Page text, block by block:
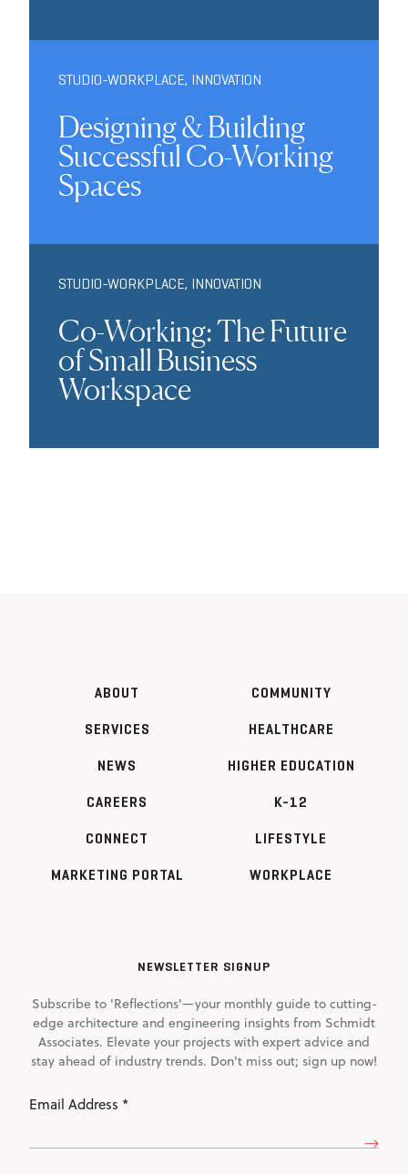
STUDIO-WORKPLACE, INNOVATION
Designing & Building
Successful Co-Working
Spaces
STUDIO-WORKPLACE, INNOVATION
Co-Working: The Future
of Small Business
Workspace
ABOUT
SERVICES
NEWS
CAREERS
CONNECT
MARKETING PORTAL
COMMUNITY
HEALTHCARE
HIGHER EDUCATION
K-12
LIFESTYLE
WORKPLACE
NEWSLETTER SIGNUP
Subscribe to 'Reflections'—your monthly guide to cutting-
edge architecture and engineering insights from Schmidt
Associates. Elevate your projects with expert advice and
stay ahead of industry trends. Don't miss out; sign up now!